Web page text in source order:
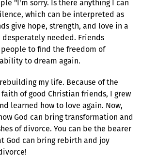
"I'm sorry. Is there anything I can
which can be interpreted as
give hope, strength, and love in a
needed. Friends
to find the freedom of
to dream again.
my life. Because of the
of good Christian friends, I grew
learned how to love again. Now,
God can bring transformation and
of divorce. You can be the bearer
God can bring rebirth and joy